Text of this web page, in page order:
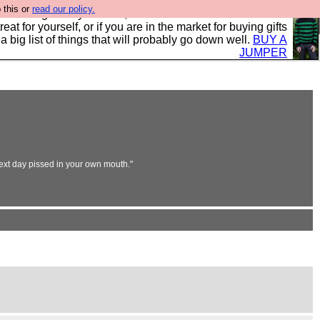
this or read our policy.
clothing mostly for men, and it is all manufactured in the
for yourself, or if you are in the market for buying gifts
big list of things that will probably go down well. BUY A
JUMPER
day pissed in your own mouth."